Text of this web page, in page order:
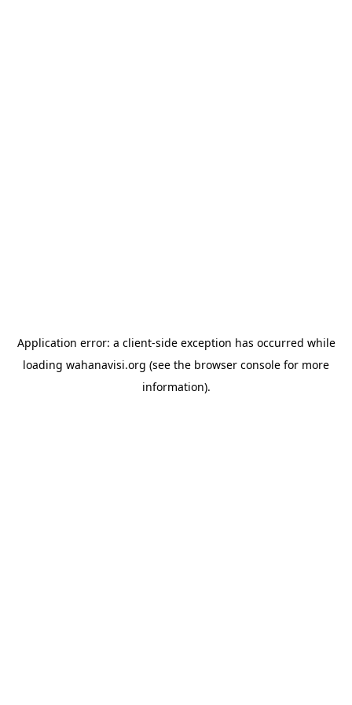
Application error: a client-side exception has occurred while
loading wahanavisi.org (see the browser console for more
information).